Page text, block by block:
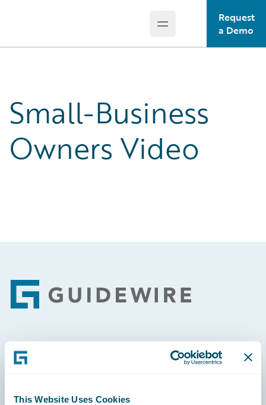
This Website Uses Cookies
Open main menu
Request
a Demo
Small-Business
Owners Video
Footer
Engage, Innovate, Grow Efficiently